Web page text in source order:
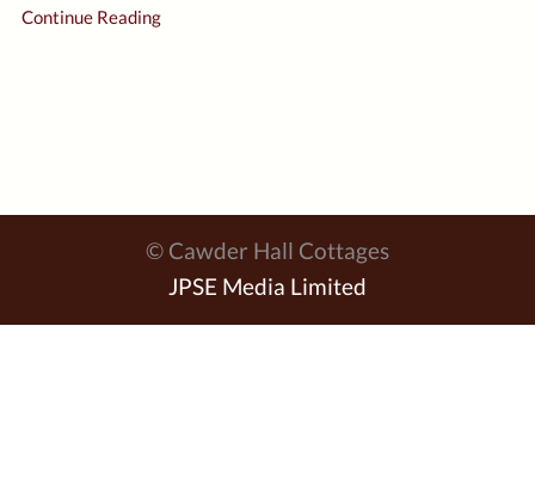
Continue Reading
© Cawder Hall Cottages
JPSE Media Limited